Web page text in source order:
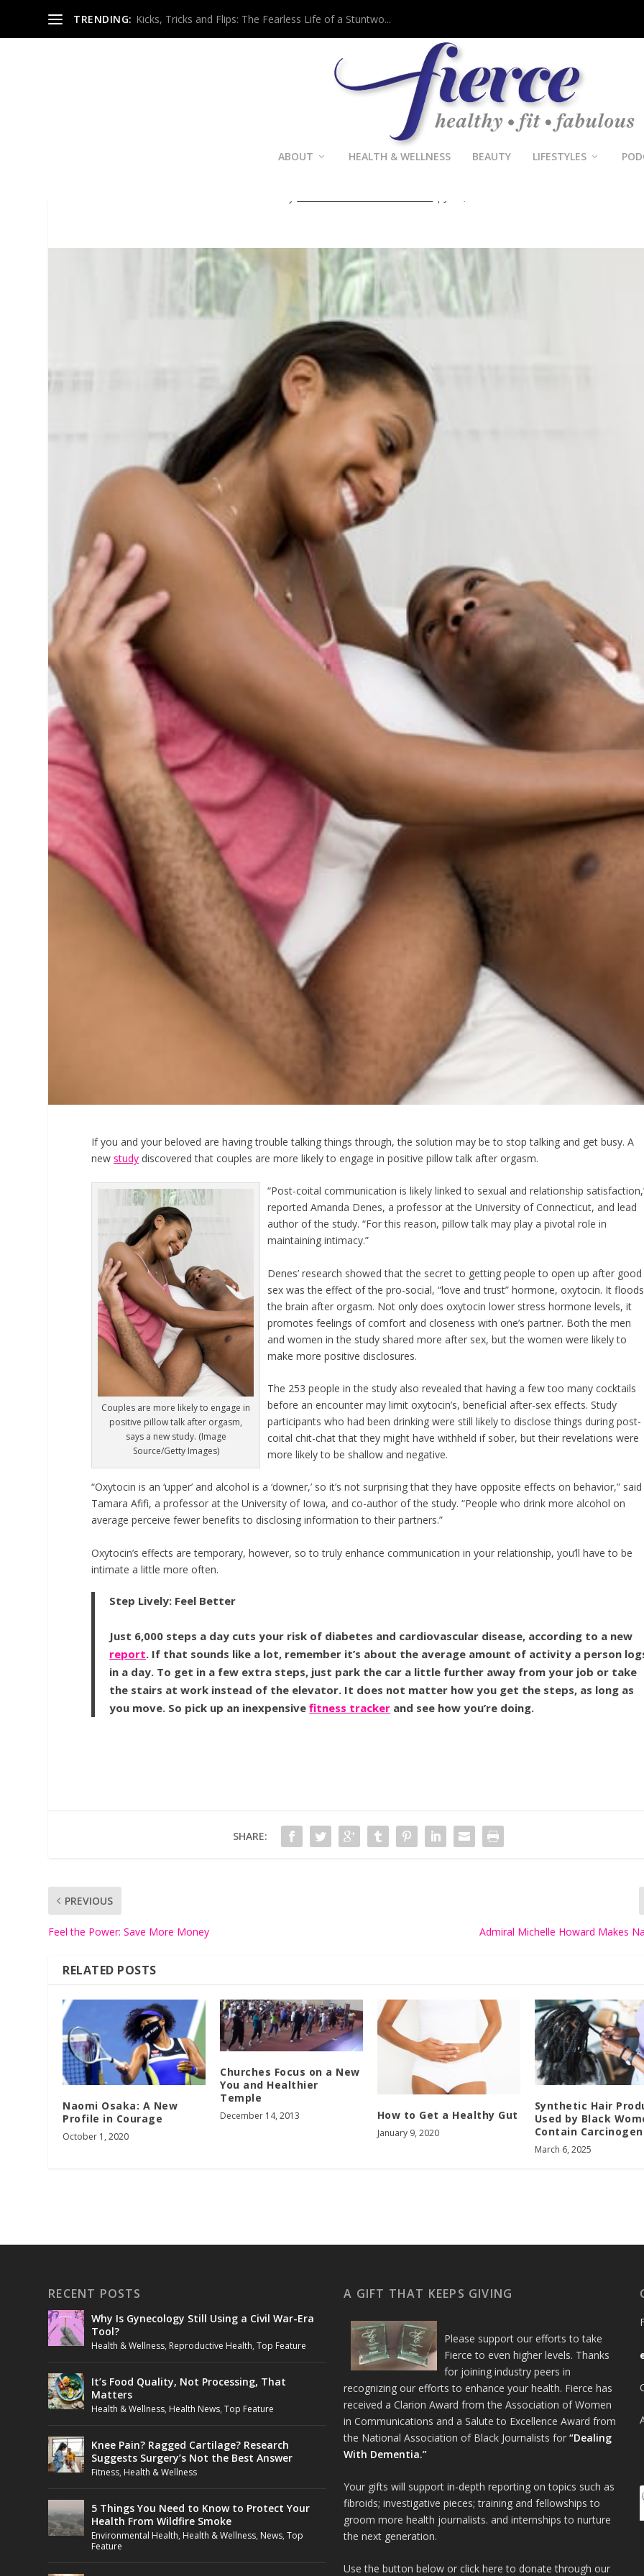
TRENDING: Kicks, Tricks and Flips: The Fearless Life of a Stuntwo...
ABOUT HEALTH & WELLNESS BEAUTY LIFESTYLES
Great Sex Equals Better Communication
If you and your beloved are having trouble talking things through, the solution may be to stop talking and get busy. A
newstudy discovered that couples are more likely to engage in positive pillow talk after orgasm.
Couples are more likely to engage in
positive pillow talk after orgasm,
says a new study. (Image
Source/Getty Images)
“Post-coital communication is likely linked to sexual and relationship
reported Amanda Denes, a professor at the University of Connecticut, and lead
author of the study. “For this reason, pillow talk may play a pivotal role in
maintaining intimacy.”
Denes’ research showed that the secret to getting people to open up after good
sex was the effect of the pro-social, “love and trust” hormone, oxytocin. It floods
the brain after orgasm. Not only does oxytocin lower stress hormone levels, it
promotes feelings of comfort and closeness with one’s partner. Both the men
and women in the study shared more after sex, but the women were likely to
make more positive disclosures.
The 253 people in the study also revealed that having a few too many cocktails
before an encounter may limit oxytocin’s, beneficial after-sex effects. Study
participants who had been drinking were still likely to disclose things during post-
coital chit-chat that they might have withheld if sober, but their revelations were
more likely to be shallow and negative.
“Oxytocin is an ‘upper’ and alcohol is a ‘downer,’ so it’s not surprising that they have opposite effects on behavior,” said
Tamara Afifi, a professor at the University of Iowa, and co-author of the study. “People who drink more alcohol on
average perceive fewer benefits to disclosing information to their partners.”
Oxytocin’s effects are temporary, however, so to truly enhance communication in your relationship, you’ll have to be
intimate a little more often.
Step Lively: Feel Better
Just 6,000 steps a day cuts your risk of diabetes and cardiovascular disease, according to a new
report. If that sounds like a lot, remember it’s about the average amount of activity a person
in a day. To get in a few extra steps, just park the car a little further away from your job or take
the stairs at work instead of the elevator. It does not matter how you get the steps, as long as
you move. So pick up an inexpensivefitness tracker and see how you’re doing.
SHARE:
PREVIOUS
Feel the Power: Save More Money Admiral Michelle Howard Makes
RELATED POSTS
Naomi Osaka: A New
Profile in Courage
October 1, 2020
Churches Focus on a New
You and Healthier
Temple
December 14, 2013 How to Get a Healthy Gut
January 9, 2020
Synthetic Hair
Used by Black
Contain
March 6, 2025
RECENT POSTS
Why Is Gynecology Still Using a Civil War-Era
Tool?
Health & Wellness, Reproductive Health,Top Feature
It’s Food Quality, Not Processing, That
Matters
Health & Wellness, Health News,Top Feature
Knee Pain? Ragged Cartilage? Research
Suggests Surgery’s Not the Best Answer
Fitness, Health & Wellness
5 Things You Need to Know to Protect Your
Health From Wildfire Smoke
Environmental Health, Health & Wellness, News,Top
Feature
A GIFT THAT KEEPS GIVING
Please support our efforts to take
Fierce to even higher levels. Thanks
for joining industry peers in
recognizing our efforts to enhance your health. Fierce has
received a Clarion Award from the Association of Women
in Communications and a Salute to Excellence Award from
the National Association of Black Journalists for“Dealing
With Dementia.”
Your gifts will support in-depth reporting on topics such as
fibroids; investigative pieces; training and fellowships to
groom more health journalists. and internships to nurture
the next generation.
Use the button below or click here to donate through our